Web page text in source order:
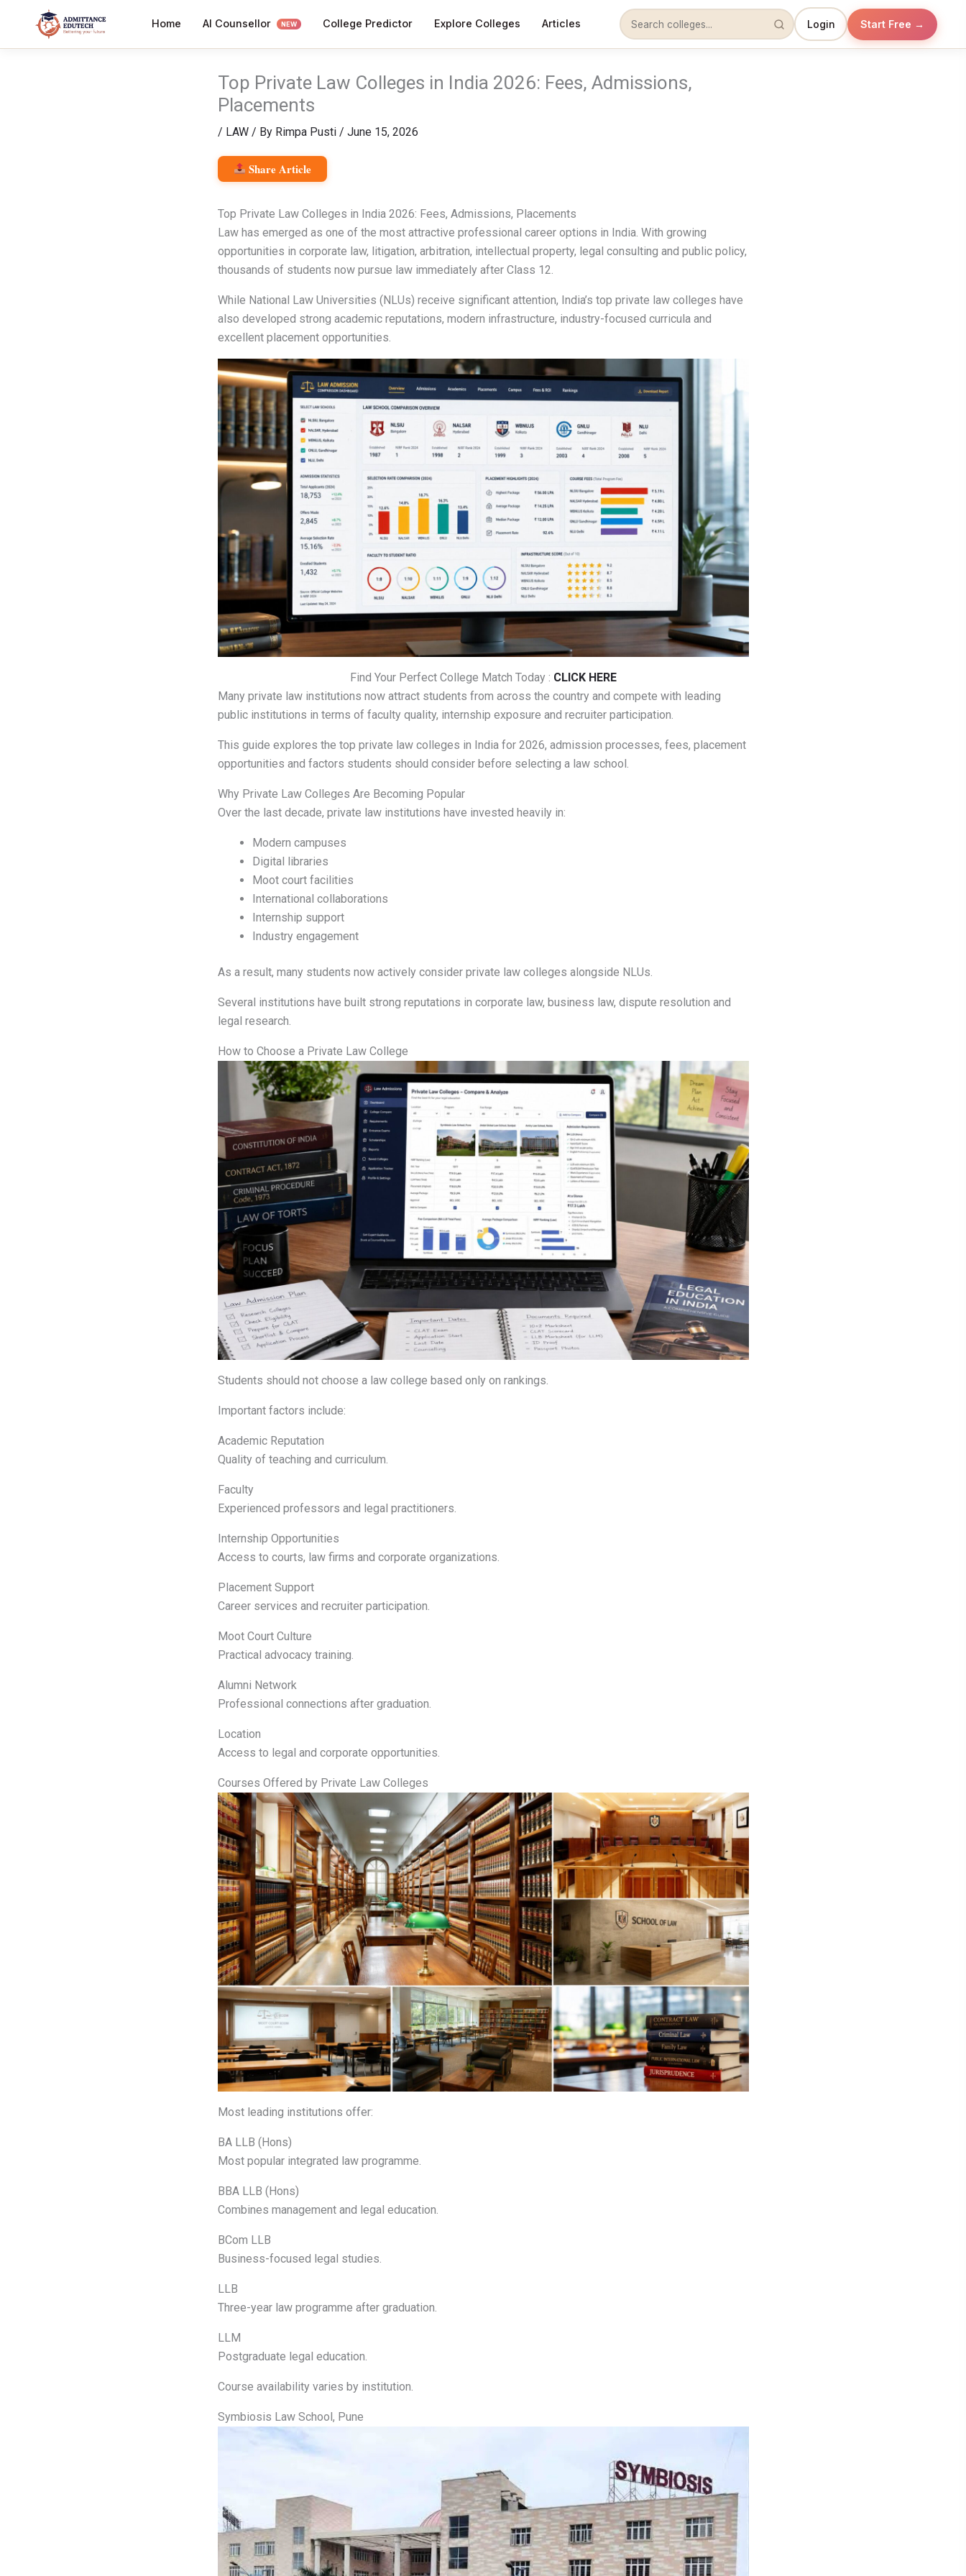
Home AI Counsellor NEW College Predictor Explore Colleges Articles Login Start Free →
content
Top Private Law Colleges in India 2026: Fees, Admissions,
Placements
/ LAW/ By Rimpa Pusti / June 15, 2026
Share Article
Top Private Law Colleges in India 2026: Fees, Admissions, Placements
Law has emerged as one of the most attractive professional career options in India. With growing
opportunities in corporate law, litigation, arbitration, intellectual property, legal consulting and public policy,
thousands of students now pursue law immediately after Class 12.
While National Law Universities (NLUs) receive significant attention, India’s top private law colleges have
also developed strong academic reputations, modern infrastructure, industry-focused curricula and
excellent placement opportunities.
Find Your Perfect College Match Today : CLICK HERE
Many private law institutions now attract students from across the country and compete with leading
public institutions in terms of faculty quality, internship exposure and recruiter participation.
This guide explores the top private law colleges in India for 2026, admission processes, fees, placement
opportunities and factors students should consider before selecting a law school.
Why Private Law Colleges Are Becoming Popular
Over the last decade, private law institutions have invested heavily in:
Modern campuses
Digital libraries
Moot court facilities
International collaborations
Internship support
Industry engagement
As a result, many students now actively consider private law colleges alongside NLUs.
Several institutions have built strong reputations in corporate law, business law, dispute resolution and
legal research.
How to Choose a Private Law College
Students should not choose a law college based only on rankings.
Important factors include:
Academic Reputation
Quality of teaching and curriculum.
Faculty
Experienced professors and legal practitioners.
Internship Opportunities
Access to courts, law firms and corporate organizations.
Placement Support
Career services and recruiter participation.
Moot Court Culture
Practical advocacy training.
Alumni Network
Professional connections after graduation.
Location
Access to legal and corporate opportunities.
Courses Offered by Private Law Colleges
Most leading institutions offer:
BA LLB (Hons)
Most popular integrated law programme.
BBA LLB (Hons)
Combines management and legal education.
BCom LLB
Business-focused legal studies.
LLB
Three-year law programme after graduation.
LLM
Postgraduate legal education.
Course availability varies by institution.
Symbiosis Law School, Pune